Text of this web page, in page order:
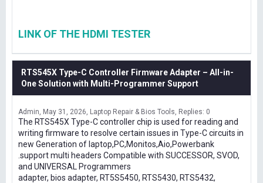
LINK OF THE HDMI TESTER
RTS545X Type-C Controller Firmware Adapter – All-in-
One Solution with Multi-Programmer Support
Admin May 31, 2026 Laptop Repair & Bios Tools Replies: 0
The RTS545X Type-C controller chip is used for reading and
writing firmware to resolve certain issues in Type-C circuits in
new Generation of laptop,PC,Monitos,Aio,Powerbank
.support multi headers Compatible with SUCCESSOR, SVOD,
and UNIVERSAL Programmers
adapter, bios adapter, RT5S5450, RTS5430, RTS5432,